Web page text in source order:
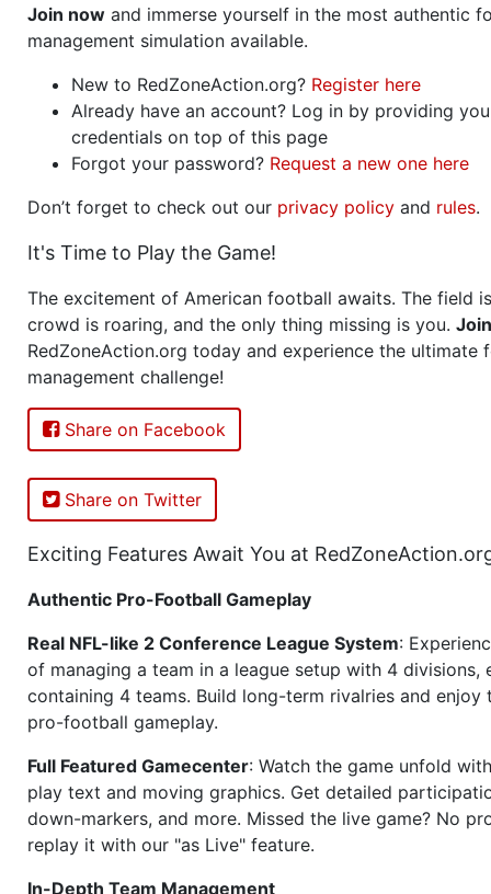
Join now and immerse yourself in the most authentic
management simulation available.
New to RedZoneAction.org? Register here
Already have an account? Log in by providing
credentials on top of this page
Forgot your password? Request a new one here
Don’t forget to check out our privacy policy and rules.
It's Time to Play the Game!
The excitement of American football awaits. The field
crowd is roaring, and the only thing missing is you. Join
RedZoneAction.org today and experience the ultimate
management challenge!
Share on Facebook
Share on Twitter
Exciting Features Await You at
Authentic Pro-Football Gameplay
Real NFL-like 2 Conference League System:
of managing a team in a league setup with 4 divisions,
containing 4 teams. Build long-term rivalries and
pro-football gameplay.
Full Featured Gamecenter: Watch the game unfold
play text and moving graphics. Get detailed
down-markers, and more. Missed the live game? No
replay it with our "as Live" feature.
In-Depth Team Management